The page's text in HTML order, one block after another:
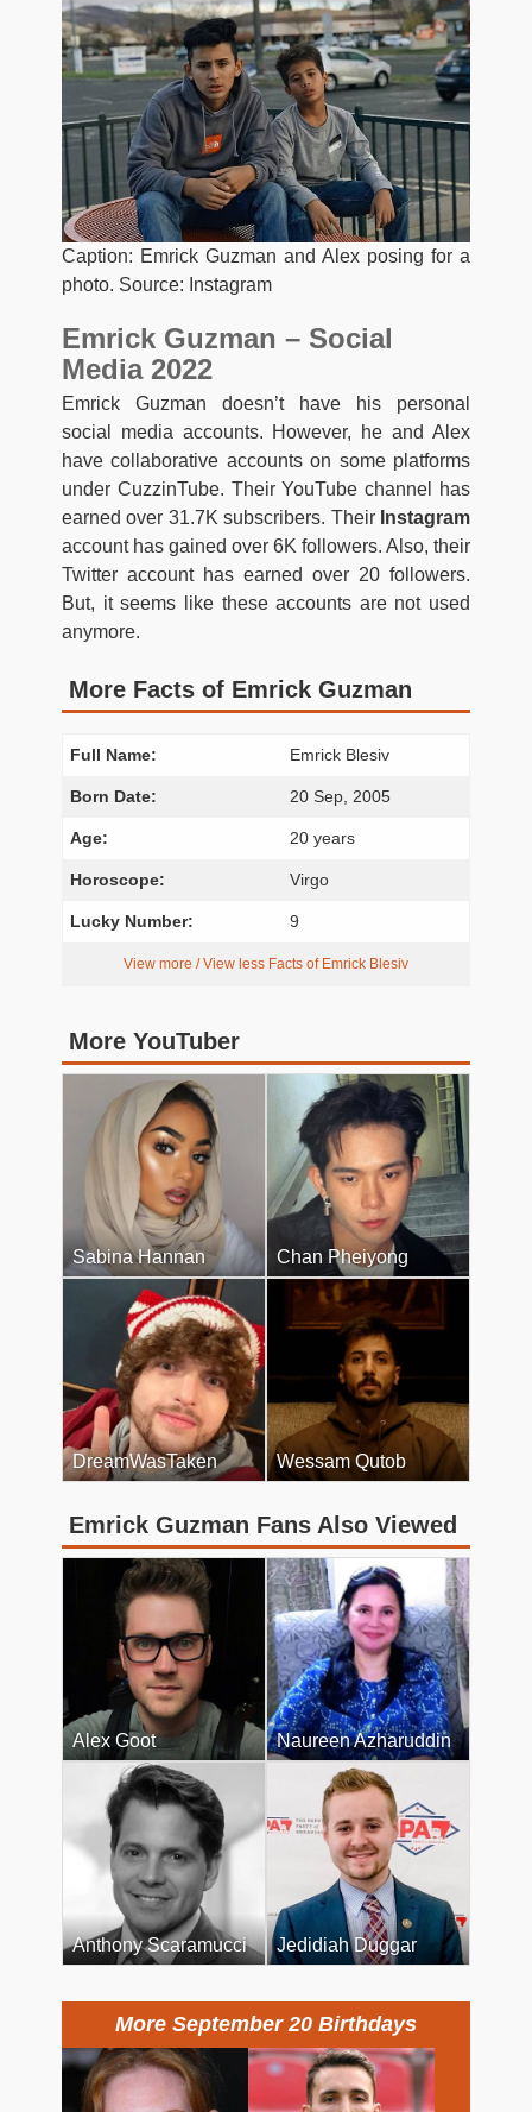
Caption: Emrick Guzman and Alex posing for a
photo. Source: Instagram
Emrick Guzman – Social
Media 2022
Emrick Guzman doesn’t have his personal
social media accounts. However, he and Alex
have collaborative accounts on some platforms
under CuzzinTube. Their YouTube channel has
earned over 31.7K subscribers. Their Instagram
account has gained over 6K followers. Also, their
Twitter account has earned over 20 followers.
But, it seems like these accounts are not used
anymore.
More Facts of Emrick Guzman
Full Name: Emrick Blesiv
Born Date: 20 Sep, 2005
Age: 20 years
Horoscope: Virgo
Lucky Number: 9
View more / View less Facts of Emrick Blesiv
More YouTuber
Sabina Hannan Chan Pheiyong
DreamWasTaken Wessam Qutob
Emrick Guzman Fans Also Viewed
Alex Goot Naureen Azharuddin
Anthony Scaramucci Jedidiah Duggar
More September 20 Birthdays